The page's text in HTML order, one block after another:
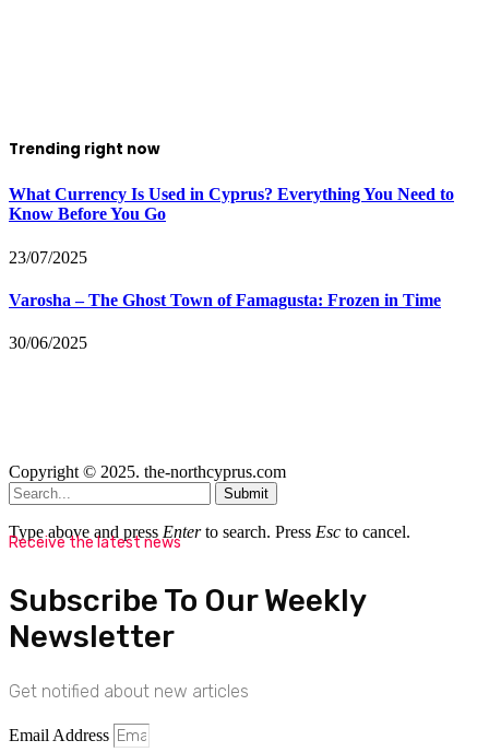
Trending right now
What Currency Is Used in Cyprus? Everything You Need to
Know Before You Go
23/07/2025
Varosha – The Ghost Town of Famagusta: Frozen in Time
30/06/2025
Copyright © 2025. the-northcyprus.com
Submit
Type above and press Enterto search. Press Esc to cancel.
Receive the latest news
Subscribe To Our Weekly
Newsletter
Get notified about new articles
Email Address